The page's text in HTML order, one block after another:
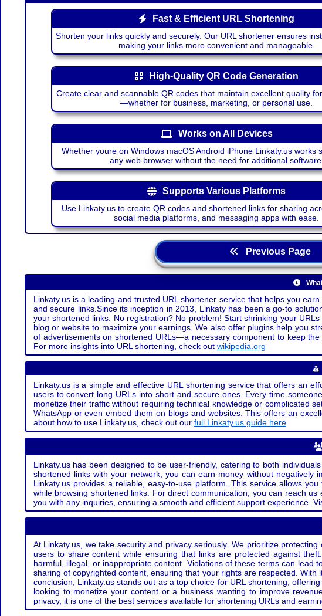
Fast & Efficient URL Shortening
Shorten your links quickly and securely. Our URL shortener ensures
making your links more convenient and manageable.
High-Quality QR Code Generation
Create clear and scannable QR codes that maintain excellent quality
—whether for business, marketing, or personal use.
Works on All Devices
Whether youre on Windows macOS Android iPhone Linkaty.us works
any web browser without the need for additional software.
Supports Various Platforms
Use Linkaty.us to create QR codes and shortened links for sharing
social media platforms, and messaging apps with ease.
Previous Page
Linkaty.us is a leading and trusted URL shortener service that helps you
and secure links.Since its inception in 2013, Linkaty has been a go-to
your shortened links. No registration? No problem! Start shrinking your
blog or website to maximize your earnings. We also offer plugins help you
of advertisements on shortened URLs—a necessary component to keep
For more insights into URL shortening, check out wikipedia.org
Linkaty.us is a simple and effective URL shortening service that offers an
users to convert long URLs into short and secure ones. Every time
monetize their traffic without requiring technical knowledge or complicated
WhatsApp or even embed them on blogs and websites. This offers an
about how to use Linkaty.us, check out our full Linkaty.us guide here
Linkaty.us has been designed to be user-friendly, catering to both
shortened links with your network, you can earn money without negatively
Linkaty.us provides a reliable, easy-to-use platform. This service allows
while browsing shortened links. For direct communication, you can reach
you with any inquiries, ensuring a smooth and efficient support experience.
At Linkaty.us, we take security and privacy seriously. We prioritize
users to share content while ensuring that links are protected against
harmful, illegal, or inappropriate content. Violations of these terms can lead
sharing of copyrighted content, ensuring that your rights are respected.
conclusion, Linkaty.us stands out as a top choice for URL shortening,
looking to monetize your content or a business wanting to improve
privacy, it is one of the best services available for shortening URLs and